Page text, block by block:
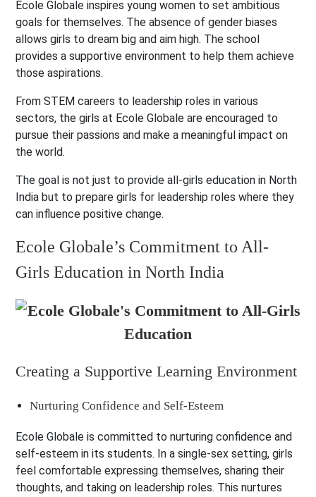
Ecole Globale inspires young women to set ambitious
goals for themselves. The absence of gender biases
allows girls to dream big and aim high. The school
provides a supportive environment to help them achieve
those aspirations.
From STEM careers to leadership roles in various
sectors, the girls at Ecole Globale are encouraged to
pursue their passions and make a meaningful impact on
the world.
The goal is not just to provide all-girls education in North
India but to prepare girls for leadership roles where they
can influence positive change.
Ecole Globale’s Commitment to All-
Girls Education in North India
Creating a Supportive Learning Environment
Nurturing Confidence and Self-Esteem
Ecole Globale is committed to nurturing confidence and
self-esteem in its students. In a single-sex setting, girls
feel comfortable expressing themselves, sharing their
thoughts, and taking on leadership roles. This nurtures